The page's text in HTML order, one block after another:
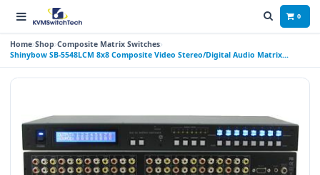
0
Home Shop Composite Matrix Switches
Shinybow SB-5548LCM 8x8 Composite Video Stereo/Digital Audio Matrix
Routing Switcher